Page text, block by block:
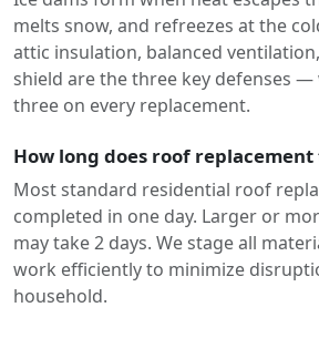
melts snow, and refreezes at the
attic insulation, balanced
shield are the three key defenses —
three on every replacement.
How long does roof replacement
Most standard residential roof
completed in one day. Larger or
may take 2 days. We stage all
work efficiently to minimize
household.